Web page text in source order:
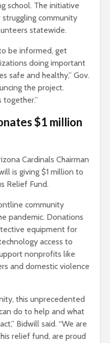
school. The initiative
community
statewide.
be informed, get
doing important
safe and healthy,” Gov.
the project.
together.”
$1 million
Cardinals Chairman
is giving $1 million to
Relief Fund.
community
pandemic. Donations
equipment for
access to
nonprofits like
and domestic violence
this unprecedented
do to help and what
Bidwill said. “We are
relief fund, are proud